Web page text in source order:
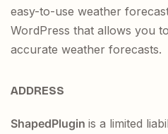
easy-to-use weather
WordPress that allows you
accurate weather forecasts.
ADDRESS
ShapedPlugin is a limited